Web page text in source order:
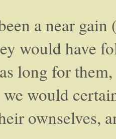
a near
would have
long for
would
ownselves,